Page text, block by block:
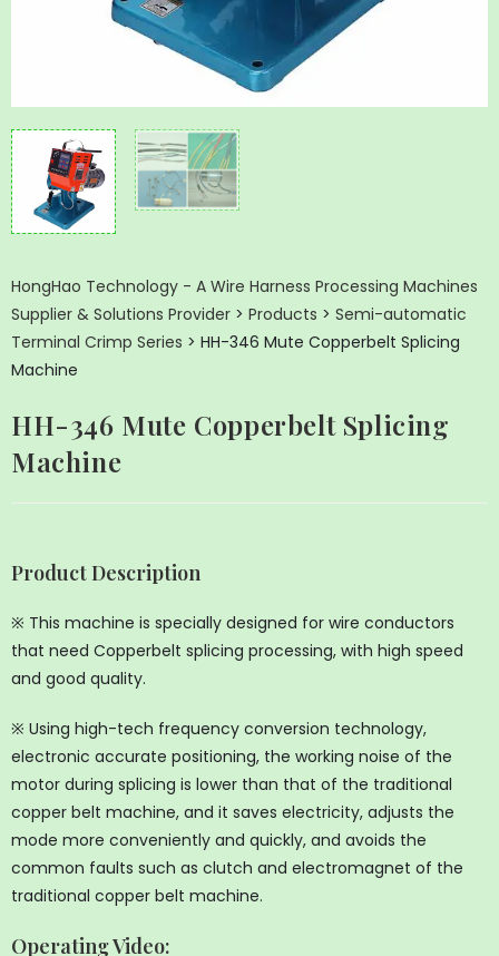
HongHao Technology - A Wire Harness Processing Machines
Supplier & Solutions Provider > Products > Semi-automatic
Terminal Crimp Series > HH-346 Mute Copperbelt Splicing
Machine
HH-346 Mute Copperbelt Splicing
Machine
Product Description
※ This machine is specially designed for wire conductors
that need Copperbelt splicing processing, with high speed
and good quality.
※ Using high-tech frequency conversion technology,
electronic accurate positioning, the working noise of the
motor during splicing is lower than that of the traditional
copper belt machine, and it saves electricity, adjusts the
mode more conveniently and quickly, and avoids the
common faults such as clutch and electromagnet of the
traditional copper belt machine.
Operating Video: